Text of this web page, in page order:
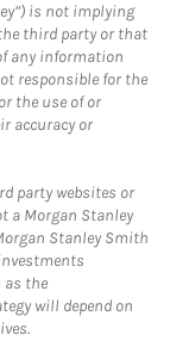
is not implying
third party or that
any information
responsible for the
the use of or
accuracy or
party websites or
a Morgan Stanley
Stanley Smith
as the
will depend on